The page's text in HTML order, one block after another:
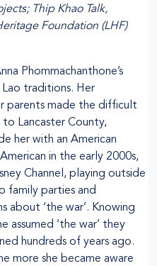
Thip Khao Talk,
Foundation (LHF)
Phommachanthone’s
traditions. Her
parents made the difficult
Lancaster County,
her with an American
in the early 2000s,
Channel, playing outside
family parties and
about ‘the war’. Knowing
assumed ‘the war’ they
hundreds of years ago.
more she became aware